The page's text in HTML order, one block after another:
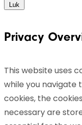
Luk
Privacy
This website uses
while you navigate
cookies, the
necessary are